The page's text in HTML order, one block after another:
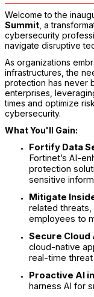
Welcome to the
Summit , a
cybersecurity
navigate disruptive
As organizations
infrastructures, the
protection has never
enterprises,
times and optimize
cybersecurity.
What You'll Gain:
Fortify Data
Fortinet’s AI-
protection
sensitive
Mitigate
related
employees to
Secure
cloud-native
real-time
Proactive AI
harness AI for